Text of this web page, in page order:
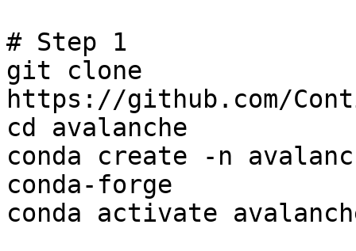
# Step 1
git clone
https://github.com/
cd avalanche
conda create -n
conda-forge
conda activate